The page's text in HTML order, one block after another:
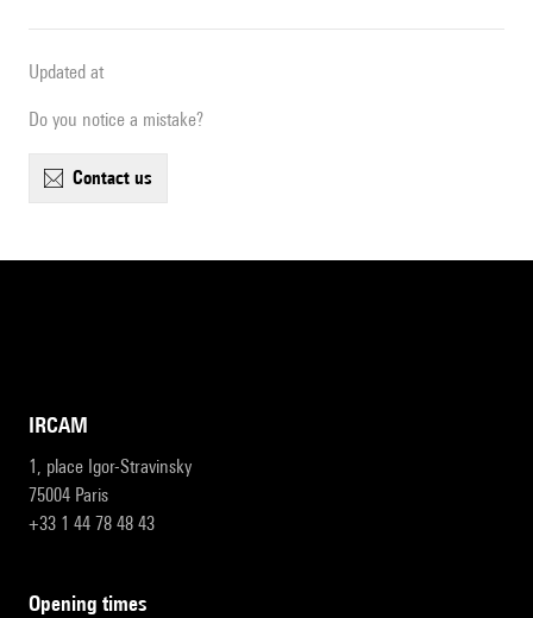
Updated at
Do you notice a mistake?
contact us
IRCAM
1, place Igor-Stravinsky
75004 Paris
+33 1 44 78 48 43
opening times